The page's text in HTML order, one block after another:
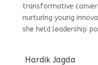
transformative
nurturing young
she held leadership
Hardik Jagda